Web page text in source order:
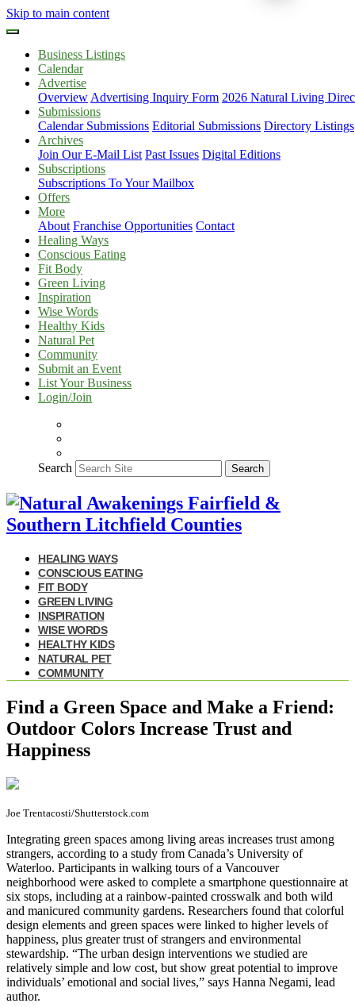
Skip to main content
Business Listings
Calendar
Advertise
Overview Advertising Inquiry Form 2026 Natural Living
Submissions
Calendar Submissions Editorial Submissions Directory Listings
Archives
Join Our E-Mail List Past Issues Digital Editions
Subscriptions
Subscriptions To Your Mailbox
Offers
More
About Franchise Opportunities Contact
Healing Ways
Conscious Eating
Fit Body
Green Living
Inspiration
Wise Words
Healthy Kids
Natural Pet
Community
Submit an Event
List Your Business
Login/Join
Search Search
HEALING WAYS
CONSCIOUS EATING
FIT BODY
GREEN LIVING
INSPIRATION
WISE WORDS
HEALTHY KIDS
NATURAL PET
COMMUNITY
Find a Green Space and Make a Friend:
Outdoor Colors Increase Trust and
Happiness
Joe Trentacosti/Shutterstock.com
Integrating green spaces among living areas increases trust among
strangers, according to a study from Canada’s University of
Waterloo. Participants in walking tours of a Vancouver
neighborhood were asked to complete a smartphone questionnaire at
six stops, including at a rainbow-painted crosswalk and both wild
and manicured community gardens. Researchers found that colorful
design elements and green spaces were linked to higher levels of
happiness, plus greater trust of strangers and environmental
stewardship. “The urban design interventions we studied are
relatively simple and low cost, but show great potential to improve
individuals’ emotional and social lives,” says Hanna Negami, lead
author.